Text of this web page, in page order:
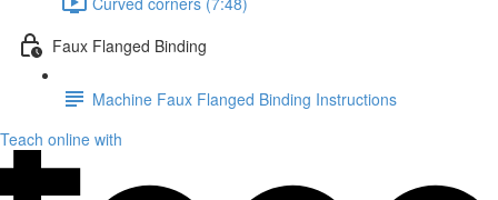
Faux Flanged Binding
Machine Faux Flanged Binding Instructions
Teach online with